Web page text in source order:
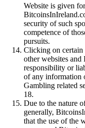
Website is given
security of such
competence of
pursuits.
Clicking on certain
other websites
responsibility or
of any information
Gambling related
18.
Due to the nature
generally,
that the use of the